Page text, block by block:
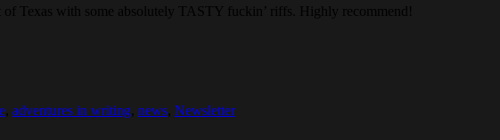
of Texas with some absolutely TASTY fuckin’ riffs. Highly recommend!
adventures in writing news Newsletter